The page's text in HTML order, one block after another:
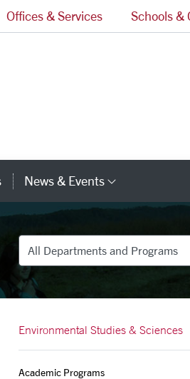
Offices & Services Schools &
News & Events Category
Departments
Environmental Studies & Sciences
Academic Programs